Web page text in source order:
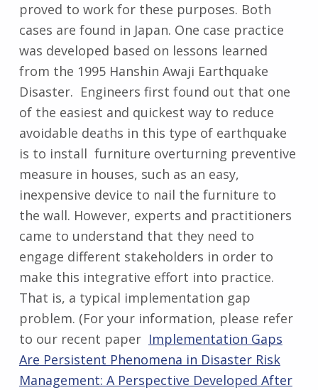
proved to work for these purposes. Both
cases are found in Japan. One case practice
was developed based on lessons learned
from the 1995 Hanshin Awaji Earthquake
Disaster. Engineers first found out that one
of the easiest and quickest way to reduce
avoidable deaths in this type of earthquake
is to install furniture overturning preventive
measure in houses, such as an easy,
inexpensive device to nail the furniture to
the wall. However, experts and practitioners
came to understand that they need to
engage different stakeholders in order to
make this integrative effort into practice.
That is, a typical implementation gap
problem. (For your information, please refer
to our recent paper Implementation Gaps
Are Persistent Phenomena in Disaster Risk
Management: A Perspective Developed After